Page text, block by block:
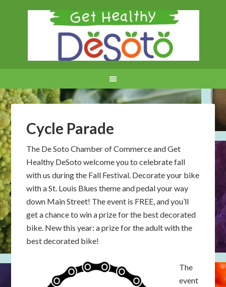
Cycle Parade
The De Soto Chamber of Commerce and Get
Healthy DeSoto welcome you to celebrate fall
with us during the Fall Festival. Decorate your bike
with a St. Louis Blues theme and pedal your way
down Main Street! The event is FREE, and you’ll
get a chance to win a prize for the best decorated
bike. New this year: a prize for the adult with the
best decorated bike!
The
event